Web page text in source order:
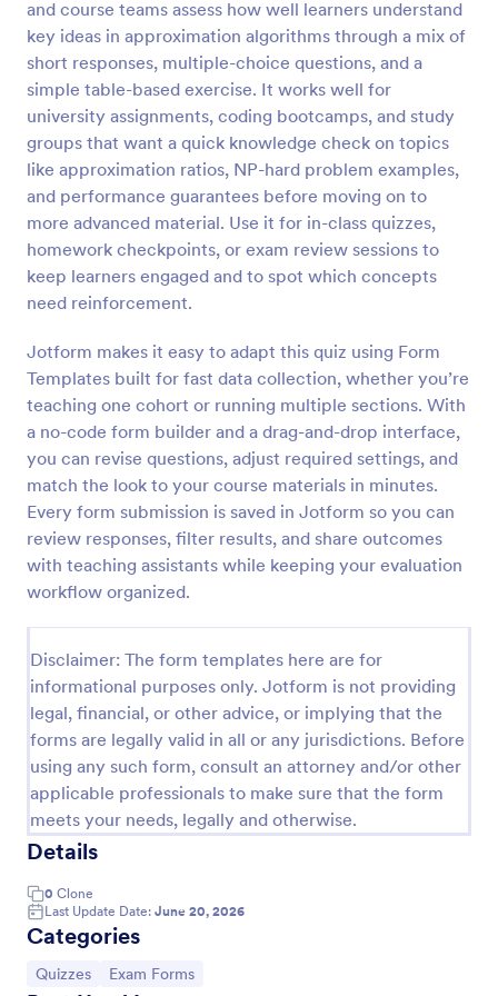
and course teams assess how well learners understand
key ideas in approximation algorithms through a mix of
short responses, multiple-choice questions, and a
simple table-based exercise. It works well for
university assignments, coding bootcamps, and study
groups that want a quick knowledge check on topics
like approximation ratios, NP-hard problem examples,
and performance guarantees before moving on to
more advanced material. Use it for in-class quizzes,
homework checkpoints, or exam review sessions to
keep learners engaged and to spot which concepts
need reinforcement.
Jotform makes it easy to adapt this quiz using Form
Templates built for fast data collection, whether you’re
teaching one cohort or running multiple sections. With
a no-code form builder and a drag-and-drop interface,
you can revise questions, adjust required settings, and
match the look to your course materials in minutes.
Every form submission is saved in Jotform so you can
review responses, filter results, and share outcomes
with teaching assistants while keeping your evaluation
workflow organized.
Disclaimer: The form templates here are for
informational purposes only. Jotform is not providing
legal, financial, or other advice, or implying that the
forms are legally valid in all or any jurisdictions. Before
using any such form, consult an attorney and/or other
applicable professionals to make sure that the form
meets your needs, legally and otherwise.
Details
0 Clone
Last Update Date: June 20, 2026
Categories
Go to Category:
Quizzes Go to Category:
Exam Forms
Preview
Trivia Quiz
A Trivia Quiz Form is a versatile tool that can be
adapted to various contexts and objectives, serving
educate, and connect with audiences.
Go to Category:
Entertainment Forms
Use Template
Preview